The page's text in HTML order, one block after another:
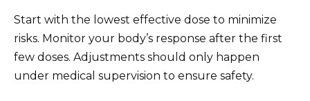
Start with the lowest effective dose to minimize
risks. Monitor your body’s response after the first
few doses. Adjustments should only happen
under medical supervision to ensure safety.